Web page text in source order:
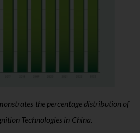
the percentage distribution of
Technologies in China.